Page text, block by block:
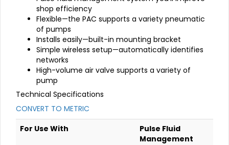
shop efficiency
Flexible—the PAC supports a variety pneumatic
of pumps
Installs easily—built-in mounting bracket
Simple wireless setup—automatically identifies
networks
High-volume air valve supports a variety of
pump
Technical Specifications
CONVERT TO METRIC
For Use With
Pulse Fluid
Management